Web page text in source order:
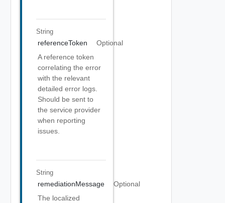
String
referenceToken
Optional
A reference token
correlating the error
with the relevant
detailed error logs.
Should be sent to
the service provider
when reporting
issues.
String
remediationMessage
Optional
The localized